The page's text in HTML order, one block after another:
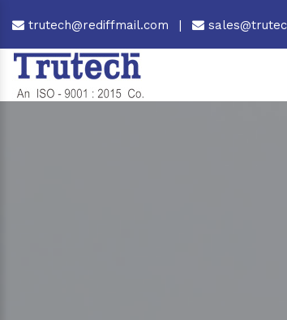
trutech@rediffmail.com |